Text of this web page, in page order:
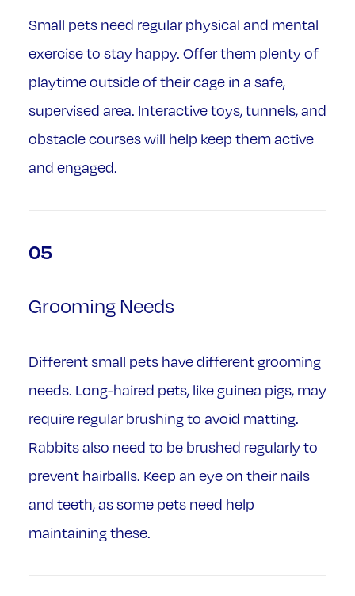
Small pets need regular physical and mental
exercise to stay happy. Offer them plenty of
playtime outside of their cage in a safe,
supervised area. Interactive toys, tunnels, and
obstacle courses will help keep them active
and engaged.
05
Grooming Needs
Different small pets have different grooming
needs. Long-haired pets, like guinea pigs, may
require regular brushing to avoid matting.
Rabbits also need to be brushed regularly to
prevent hairballs. Keep an eye on their nails
and teeth, as some pets need help
maintaining these.